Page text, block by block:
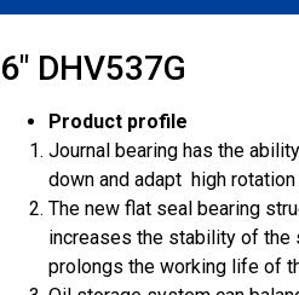
6" DHV537G
Product profile
Journal bearing has the
down and adapt high
The new flat seal bearing
increases the stability of the
prolongs the working life of